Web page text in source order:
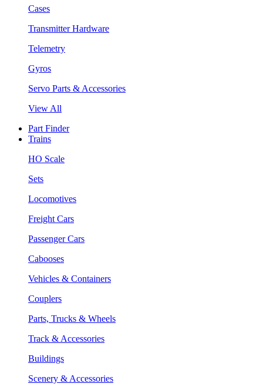
Cases
Transmitter Hardware
Telemetry
Gyros
Servo Parts & Accessories
View All
Part Finder
Trains
HO Scale
Sets
Locomotives
Freight Cars
Passenger Cars
Cabooses
Vehicles & Containers
Couplers
Parts, Trucks & Wheels
Track & Accessories
Buildings
Scenery & Accessories